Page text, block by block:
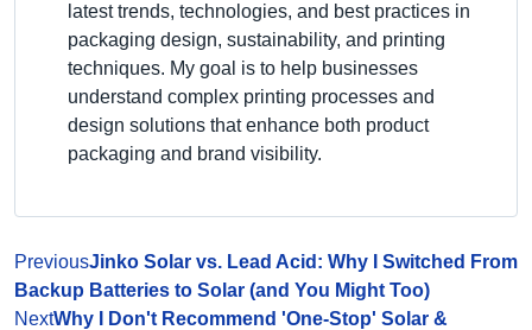
latest trends, technologies, and best practices in
packaging design, sustainability, and printing
techniques. My goal is to help businesses
understand complex printing processes and
design solutions that enhance both product
packaging and brand visibility.
PreviousJinko Solar vs. Lead Acid: Why I Switched From
Backup Batteries to Solar (and You Might Too)
NextWhy I Don't Recommend 'One-Stop' Solar &